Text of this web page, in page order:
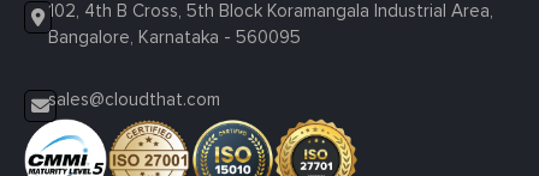
102, 4th B Cross, 5th Block Koramangala Industrial Area,
Bangalore, Karnataka - 560095
sales@cloudthat.com